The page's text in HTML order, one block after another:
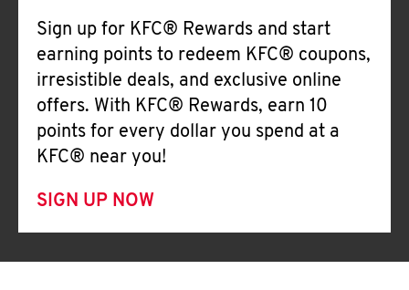
Sign up for KFC® Rewards and start
earning points to redeem KFC® coupons,
irresistible deals, and exclusive online
offers. With KFC® Rewards, earn 10
points for every dollar you spend at a
KFC® near you!
SIGN UP NOW